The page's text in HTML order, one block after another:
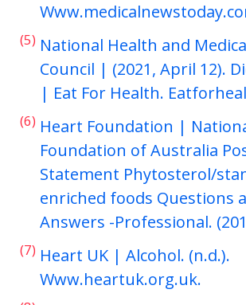
(5) National Health and
Council | (2021, April 12).
| Eat For Health.
(6) Heart Foundation |
Foundation of Australia
Statement Phytosterol/
enriched foods Questions
Answers -Professional.
(7) Heart UK | Alcohol. (n.d.).
Www.heartuk.org.uk.